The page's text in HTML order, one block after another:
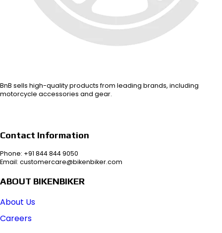
BnB sells high-quality products from leading brands, including
motorcycle accessories and gear.
Contact Information
Phone: +91 844 844 9050
Email: customercare@bikenbiker.com
ABOUT BIKENBIKER
About Us
Careers